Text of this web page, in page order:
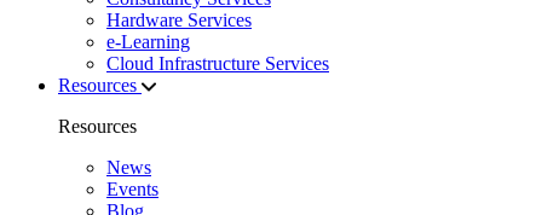
Hardware Services
e-Learning
Cloud Infrastructure Services
Resources
Resources
News
Events
Blog